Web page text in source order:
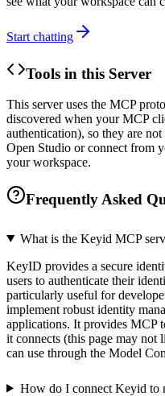
Start chatting
Tools in this Server
This server uses the MCP
discovered when your MCP
authentication), so they are
Open Studio or connect from
your workspace.
Frequently Asked
What is the Keyid MCP
KeyID provides a secure
users to authenticate their
particularly useful for
implement robust identity
applications. It provides MCP
it connects (this page may not
can use through the Model
How do I connect Keyid to